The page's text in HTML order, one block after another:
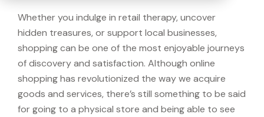
Whether you indulge in retail therapy, uncover
hidden treasures, or support local businesses,
shopping can be one of the most enjoyable journeys
of discovery and satisfaction. Although online
shopping has revolutionized the way we acquire
goods and services, there’s still something to be said
for going to a physical store and being able to see